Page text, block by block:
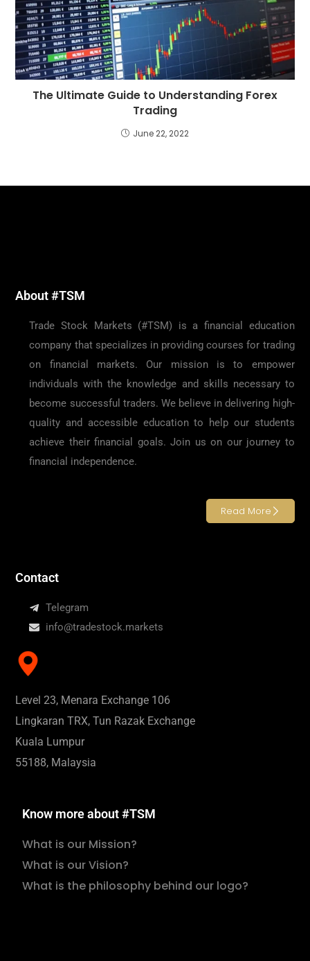
The Ultimate Guide to Understanding Forex
Trading
June 22, 2022
About #TSM
Trade Stock Markets (#TSM) is a financial education
company that specializes in providing courses for trading
on financial markets. Our mission is to empower
individuals with the knowledge and skills necessary to
become successful traders. We believe in delivering high-
quality and accessible education to help our students
achieve their financial goals. Join us on our journey to
financial independence.
Read More
Contact
Telegram
info@tradestock.markets
Level 23, Menara Exchange 106
Lingkaran TRX, Tun Razak Exchange
Kuala Lumpur
55188, Malaysia
Know more about #TSM
What is our Mission?
What is our Vision?
What is the philosophy behind our logo?